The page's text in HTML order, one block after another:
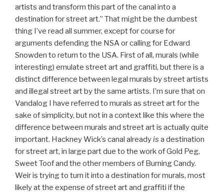
artists and transform this part of the canal into a
destination for street art.” That might be the dumbest
thing I’ve read all summer, except for course for
arguments defending the NSA or calling for Edward
Snowden to return to the USA. First of all, murals (while
interesting) emulate street art and graffiti, but there is a
distinct difference between legal murals by street artists
and illegal street art by the same artists. I’m sure that on
Vandalog I have referred to murals as street art for the
sake of simplicity, but not in a context like this where the
difference between murals and street art is actually quite
important. Hackney Wick’s canal alreadyis a destination
for street art, in large part due to the work of Gold Peg,
Sweet Toof and the other members of Burning Candy.
Weir is trying to turn it into a destination for murals, most
likely at the expense of street art and graffiti if the